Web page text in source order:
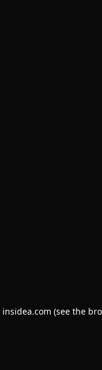
insidea.com (see the